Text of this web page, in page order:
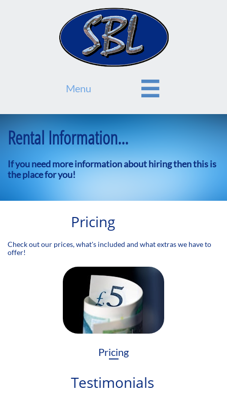
Menu 
Rental Information...
If you need more information about hiring then this is
the place for you!​
Pricing
Check out our prices, what's included and what extras we have to
offer!
Pricing
Testimonials